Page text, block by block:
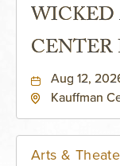
Aug 12,
Kauffman
Arts &